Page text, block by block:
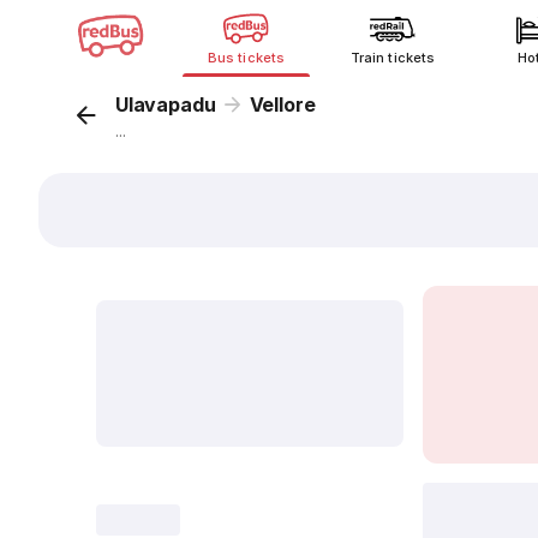
Bus tickets Train tickets
Ulavapadu Vellore
...